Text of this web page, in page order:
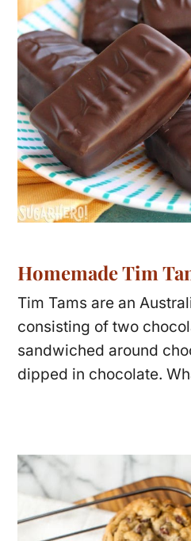
Homemade Tim
Tim Tams are an
consisting of two
sandwiched around
dipped in chocolate.